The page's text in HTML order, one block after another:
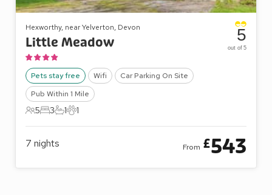
Hexworthy, near Yelverton, Devon
Little Meadow
Pets stay free Wifi
Car Parking On Site
Pub Within 1 Mile
5 Guests
5
3 Bedrooms
3
1 Bathroom
1
1 Pet
1
5
out of 5
7 nights From £543